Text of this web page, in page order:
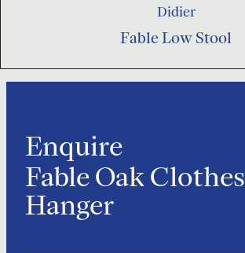
Didier
Fable Low Stool
Enquire
Fable Oak Clothes
Hanger